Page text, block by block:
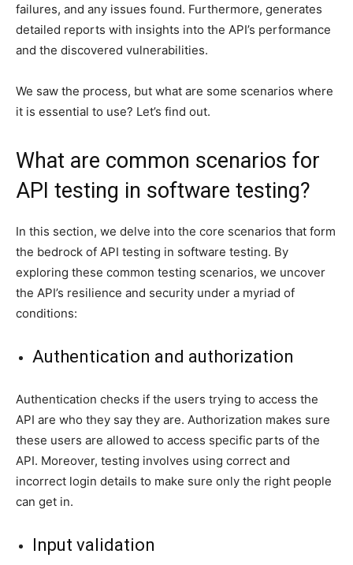
failures, and any issues found. Furthermore, generates
detailed reports with insights into the API’s performance
and the discovered vulnerabilities.
We saw the process, but what are some scenarios where
it is essential to use? Let’s find out.
What are common scenarios for
API testing in software testing?
In this section, we delve into the core scenarios that form
the bedrock of API testing in software testing. By
exploring these common testing scenarios, we uncover
the API’s resilience and security under a myriad of
conditions:
Authentication and authorization
Authentication checks if the users trying to access the
API are who they say they are. Authorization makes sure
these users are allowed to access specific parts of the
API. Moreover, testing involves using correct and
incorrect login details to make sure only the right people
can get in.
Input validation